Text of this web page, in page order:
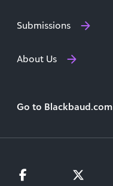
Submissions
About Us
Go to Blackbaud.com